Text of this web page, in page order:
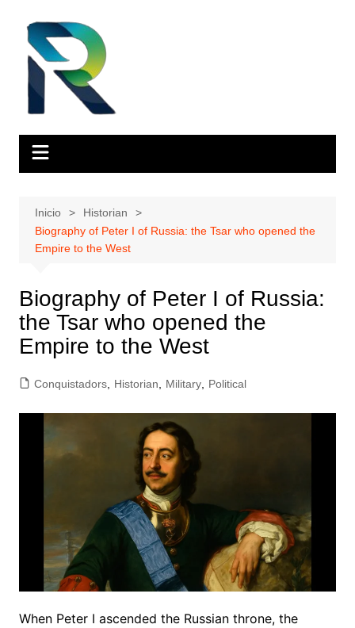
contenido
Inicio
Historian
Biography of Peter I of Russia: the Tsar who opened the
Empire to the West
Biography of Peter I of Russia:
the Tsar who opened the
Empire to the West
Conquistadors, Historian Military, Political
When Peter I ascended the Russian throne, the